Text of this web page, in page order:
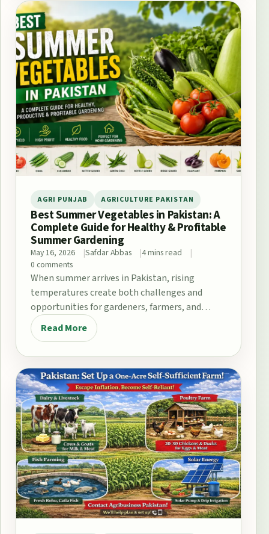
AGRI PUNJAB AGRICULTURE PAKISTAN
Best Summer Vegetables in Pakistan: A
Complete Guide for Healthy & Profitable
Summer Gardening
May 16, 2026 Safdar Abbas
4 mins read
0 comments
When summer arrives in Pakistan, rising
temperatures create both challenges and
opportunities for gardeners, farmers, and
home growers. From the fertile plains…
Read More